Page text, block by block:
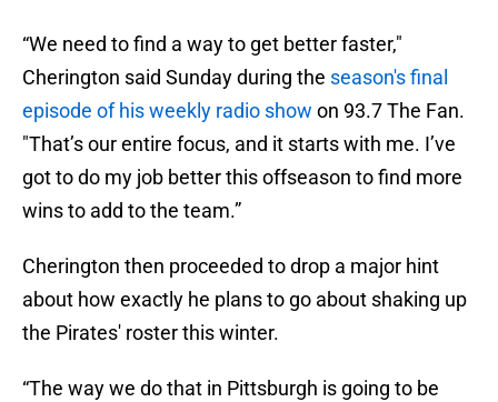
“We need to find a way to get better faster,"
Cherington said Sunday during the season's final
episode of his weekly radio show on 93.7 The Fan.
"That’s our entire focus, and it starts with me. I’ve
got to do my job better this offseason to find more
wins to add to the team.”
Cherington then proceeded to drop a major hint
about how exactly he plans to go about shaking up
the Pirates' roster this winter.
“The way we do that in Pittsburgh is going to be